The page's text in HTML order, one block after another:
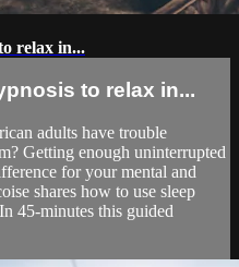
relax in...
to relax in...
adults have trouble
Getting enough uninterrupted
for your mental and
shares how to use sleep
45-minutes this guided